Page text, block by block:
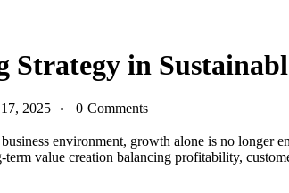
in
2025 0 Comments
environment, growth alone is no
value creation balancing profitability,